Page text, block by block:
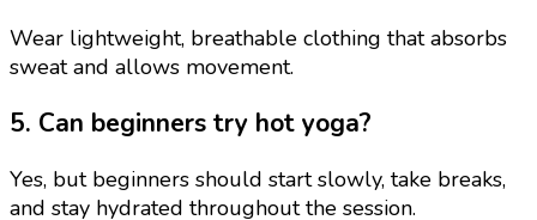
Wear lightweight, breathable clothing that absorbs
sweat and allows movement.
5. Can beginners try hot yoga?
Yes, but beginners should start slowly, take breaks,
and stay hydrated throughout the session.